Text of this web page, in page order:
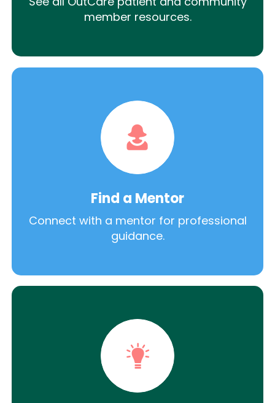
member resources.
Find a Mentor
Connect with a mentor for professional
guidance.